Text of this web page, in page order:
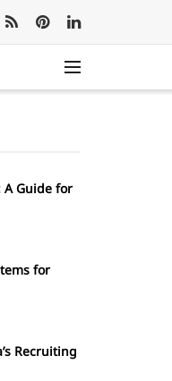
A Guide for
for
Recruiting